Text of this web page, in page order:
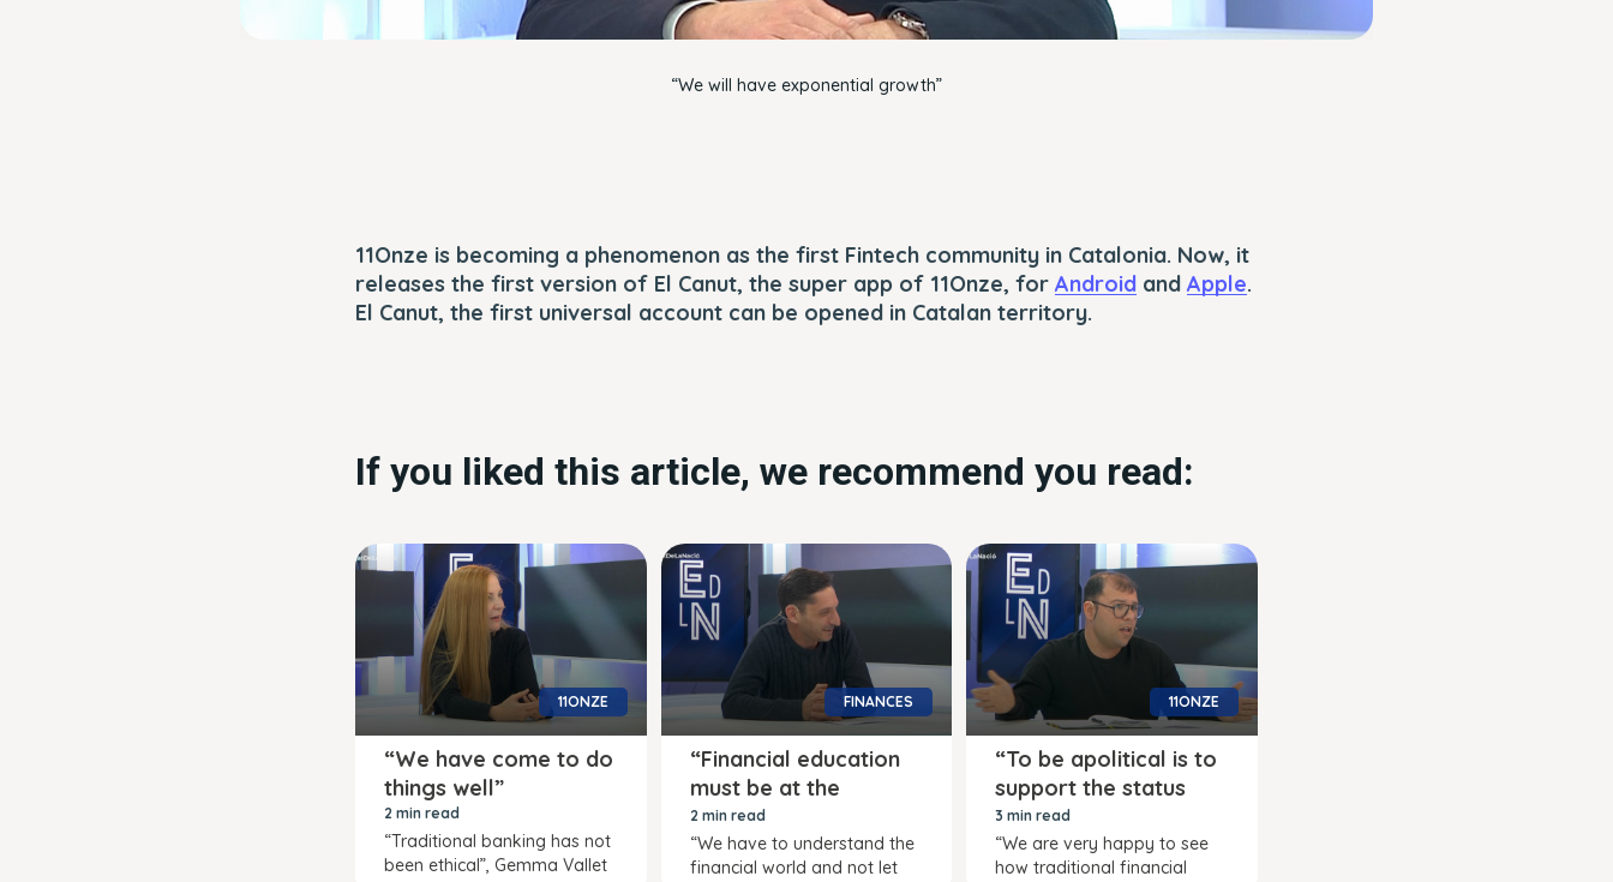
“We will have exponential growth”
11Onze is becoming a phenomenon as the first Fintech community in Catalonia. Now, it
releases the first version of El Canut, the super app of 11Onze, for Android and Apple.
El Canut, the first universal account can be opened in Catalan territory.
If you liked this article, we recommend you read:
11ONZE
“We have come to do
things well”
2 min read
“Traditional banking has not
been ethical”, Gemma Vallet
FINANCES
“Financial education
must be at the
centre”
2 min read
“We have to understand the
financial world and not let
11ONZE
“To be apolitical is to
support the status
quo”
3 min read
“We are very happy to see
how traditional financial